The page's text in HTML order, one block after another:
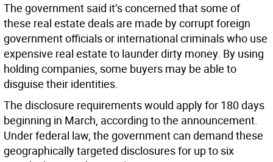
The government said it’s concerned that some of
these real estate deals are made by corrupt foreign
government officials or international criminals who use
expensive real estate to launder dirty money. By using
holding companies, some buyers may be able to
disguise their identities.
The disclosure requirements would apply for 180 days
beginning in March, according to the announcement.
Under federal law, the government can demand these
geographically targeted disclosures for up to six